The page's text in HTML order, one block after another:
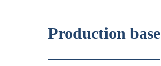
Production base